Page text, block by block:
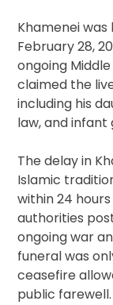
Khamenei was
February 28,
ongoing
claimed the
including his
law, and
The delay in
Islamic
within 24
authorities
ongoing war
funeral was
ceasefire
public farewell.